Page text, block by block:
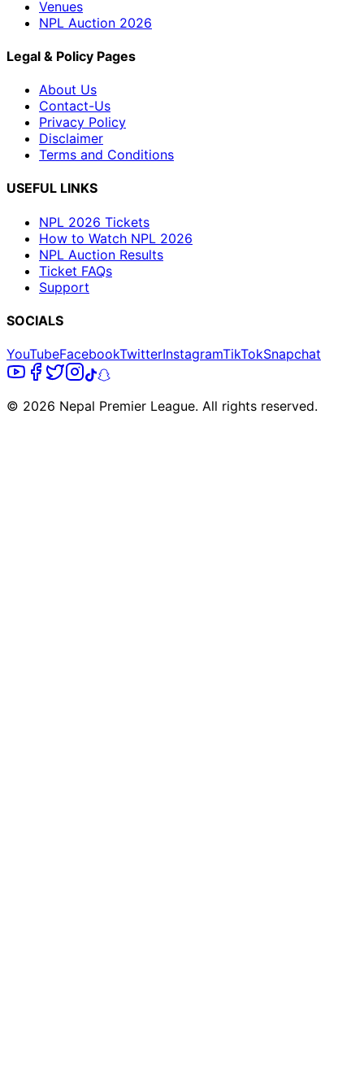
Venues
NPL Auction 2026
Legal & Policy Pages
About Us
Contact-Us
Privacy Policy
Disclaimer
Terms and Conditions
USEFUL LINKS
NPL 2026 Tickets
How to Watch NPL 2026
NPL Auction Results
Ticket FAQs
Support
SOCIALS
YouTubeFacebookTwitterInstagramTikTokSnapchat
© 2026 Nepal Premier League. All rights reserved.